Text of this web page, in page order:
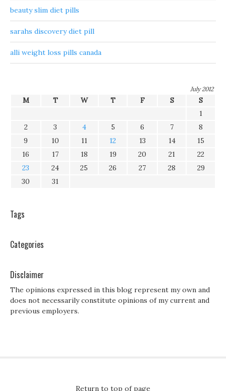
beauty slim diet pills
sarahs discovery diet pill
alli weight loss pills canada
July 2012
M T W T F S
S
1
2
3 4 5 6 7
8
9
10 11 12 13 14
15
16
17 18 19 20 21
22
23
24 25 26 27 28
29
30
31
Tags
Categories
Disclaimer
The opinions expressed in this blog represent my own and
does not necessarily constitute opinions of my current and
previous employers.
Return to top of page